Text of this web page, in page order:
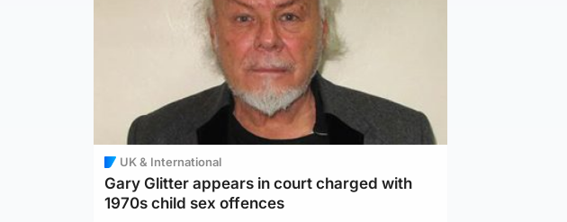
UK & International
Gary Glitter appears in court charged with
1970s child sex offences